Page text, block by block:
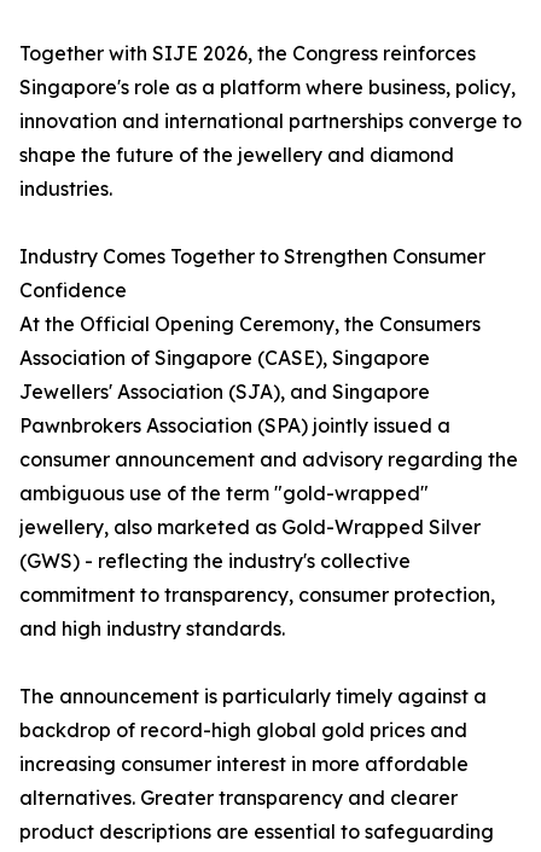
Together with SIJE 2026, the Congress reinforces
Singapore's role as a platform where business, policy,
innovation and international partnerships converge to
shape the future of the jewellery and diamond
industries.
Industry Comes Together to Strengthen Consumer
Confidence
At the Official Opening Ceremony, the Consumers
Association of Singapore (CASE), Singapore
Jewellers' Association (SJA), and Singapore
Pawnbrokers Association (SPA) jointly issued a
consumer announcement and advisory regarding the
ambiguous use of the term "gold-wrapped"
jewellery, also marketed as Gold-Wrapped Silver
(GWS) - reflecting the industry's collective
commitment to transparency, consumer protection,
and high industry standards.
The announcement is particularly timely against a
backdrop of record-high global gold prices and
increasing consumer interest in more affordable
alternatives. Greater transparency and clearer
product descriptions are essential to safeguarding